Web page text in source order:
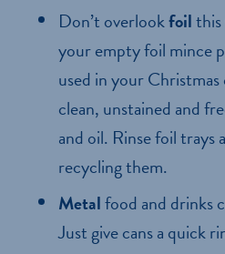
Don’t overlookfoil
your empty foil mince
used in your Christmas
clean, unstained and
and oil. Rinse foil trays
recycling them.
Metalfood and drinks
Just give cans a quick